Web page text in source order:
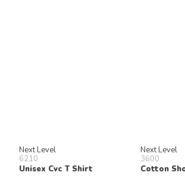
Next Level
6210
Unisex Cvc T Shirt
Next Level
3600
Cotton